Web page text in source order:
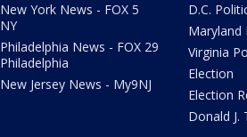
New York News - FOX 5
NY
Philadelphia News - FOX 29
Philadelphia
New Jersey News - My9NJ
D.C.
Maryland
Virginia
Election
Election
Donald J.